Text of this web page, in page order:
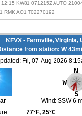
KW81 071215Z AUTO
RMK AO1 T02270192
KFVX - Farmville, Virginia,
from station: W
Fri, 07-Aug-2026
Wind: SSW 6
77°F, 25°C